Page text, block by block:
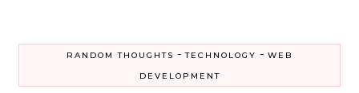
RANDOM THOUGHTS -TECHNOLOGY - WEB
DEVELOPMENT